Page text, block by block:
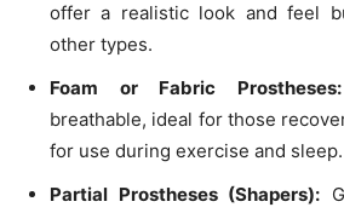
offer a realistic look and feel
other types.
Foam or Fabric Prostheses:
breathable, ideal for those
for use during exercise and sleep.
Partial Prostheses (Shapers):